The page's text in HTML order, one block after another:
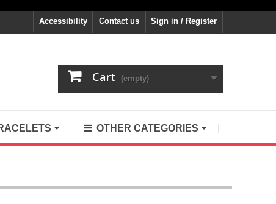
Sign in / Register
Contact us
Accessibility
Cart (empty)
OTHER CATEGORIES